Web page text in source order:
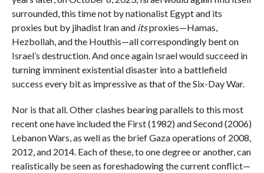
surrounded, this time not by nationalist Egypt and its
proxies but by jihadist Iran and itsproxies—Hamas,
Hezbollah, and the Houthis—all correspondingly bent on
Israel’s destruction. And once again Israel would succeed in
turning imminent existential disaster into a battlefield
success every bit as impressive as that of the Six-Day War.
Nor is that all. Other clashes bearing parallels to this most
recent one have included the First (1982) and Second (2006)
Lebanon Wars, as well as the brief Gaza operations of 2008,
2012, and 2014. Each of these, to one degree or another, can
realistically be seen as foreshadowing the current conflict—